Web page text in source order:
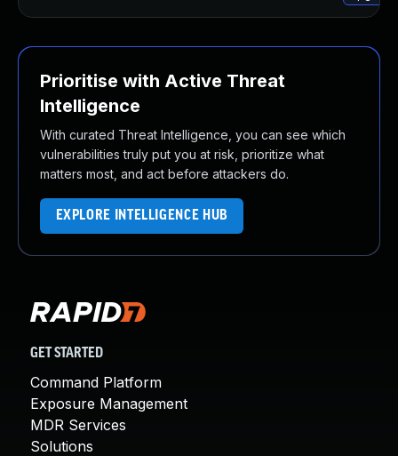
Prioritise with Active Threat
Intelligence
With curated Threat Intelligence, you can see which
vulnerabilities truly put you at risk, prioritize what
matters most, and act before attackers do.
EXPLORE INTELLIGENCE HUB
GET STARTED
Command Platform
Exposure Management
MDR Services
Solutions